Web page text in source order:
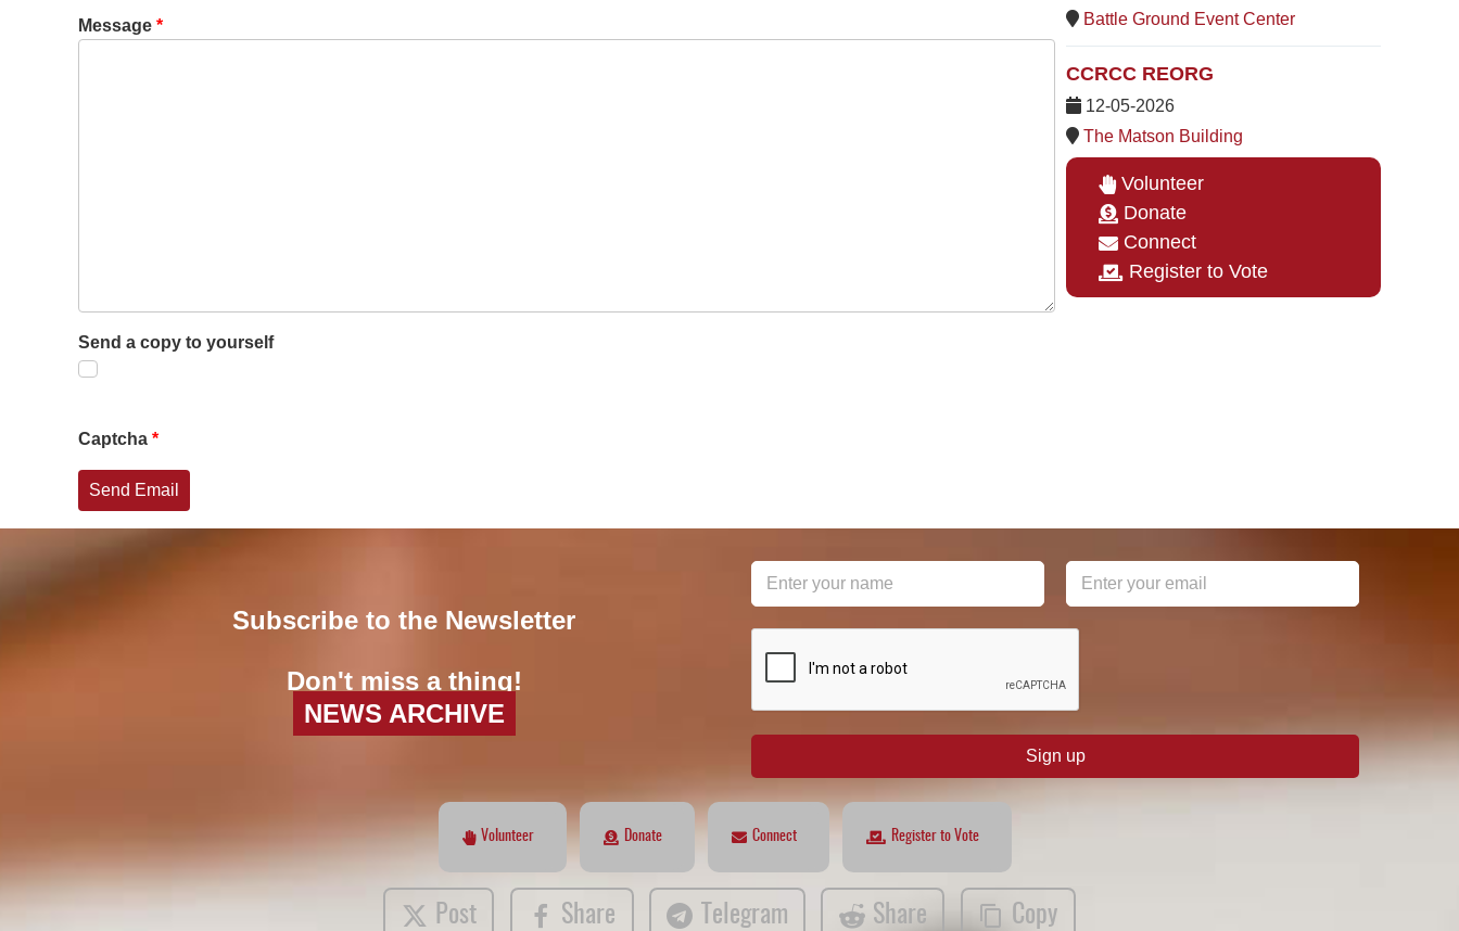
Message *
Send a copy to yourself
Captcha *
Send Email
Battle Ground Event Center
CCRCC REORG
12-05-2026
The Matson Building
Volunteer
Donate
Connect
Register to Vote
Subscribe to the Newsletter
Don't miss a thing!
NEWS ARCHIVE
Sign up
Volunteer Donate Connect Register to Vote
Post Share Telegram Share Copy